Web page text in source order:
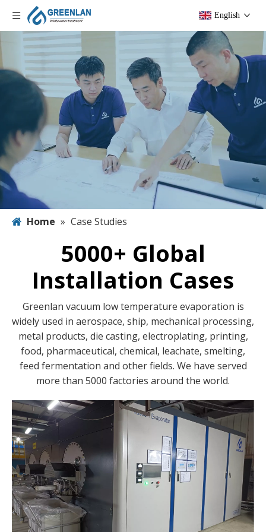
English
Home » Case Studies
5000+ Global
Installation Cases
Greenlan vacuum low temperature evaporation is
widely used in aerospace, ship, mechanical processing,
metal products, die casting, electroplating, printing,
food, pharmaceutical, chemical, leachate, smelting,
feed fermentation and other fields. We have served
more than 5000 factories around the world.